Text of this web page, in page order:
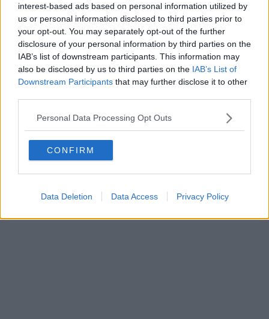
interest-based ads based on personal information utilized by
us or personal information disclosed to third parties prior to
your opt-out. You may separately opt-out of the further
disclosure of your personal information by third parties on the
IAB’s list of downstream participants. This information may
also be disclosed by us to third parties on the IAB’s List of
Downstream Participants that may further disclose it to other
Personal Data Processing Opt Outs
CONFIRM
Data Deletion Data Access Privacy Policy